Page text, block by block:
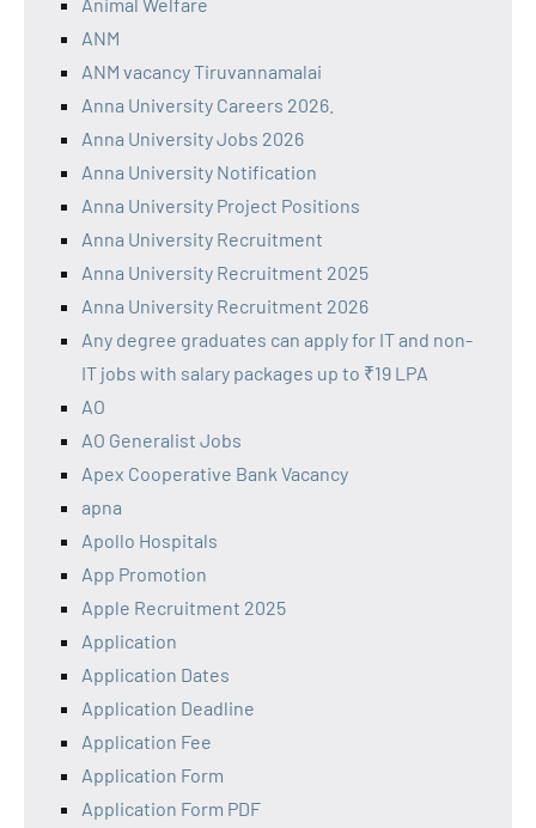
ANM
ANM vacancy Tiruvannamalai
Anna University Careers 2026.
Anna University Jobs 2026
Anna University Notification
Anna University Project Positions
Anna University Recruitment
Anna University Recruitment 2025
Anna University Recruitment 2026
Any degree graduates can apply for IT and non-
IT jobs with salary packages up to ₹19 LPA
AO
AO Generalist Jobs
Apex Cooperative Bank Vacancy
apna
Apollo Hospitals
App Promotion
Apple Recruitment 2025
Application
Application Dates
Application Deadline
Application Fee
Application Form
Application Form PDF